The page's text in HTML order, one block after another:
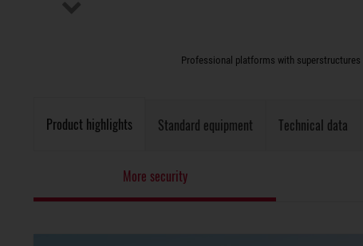
Professional platforms with
Product highlights Standard equipment Technical data
More security